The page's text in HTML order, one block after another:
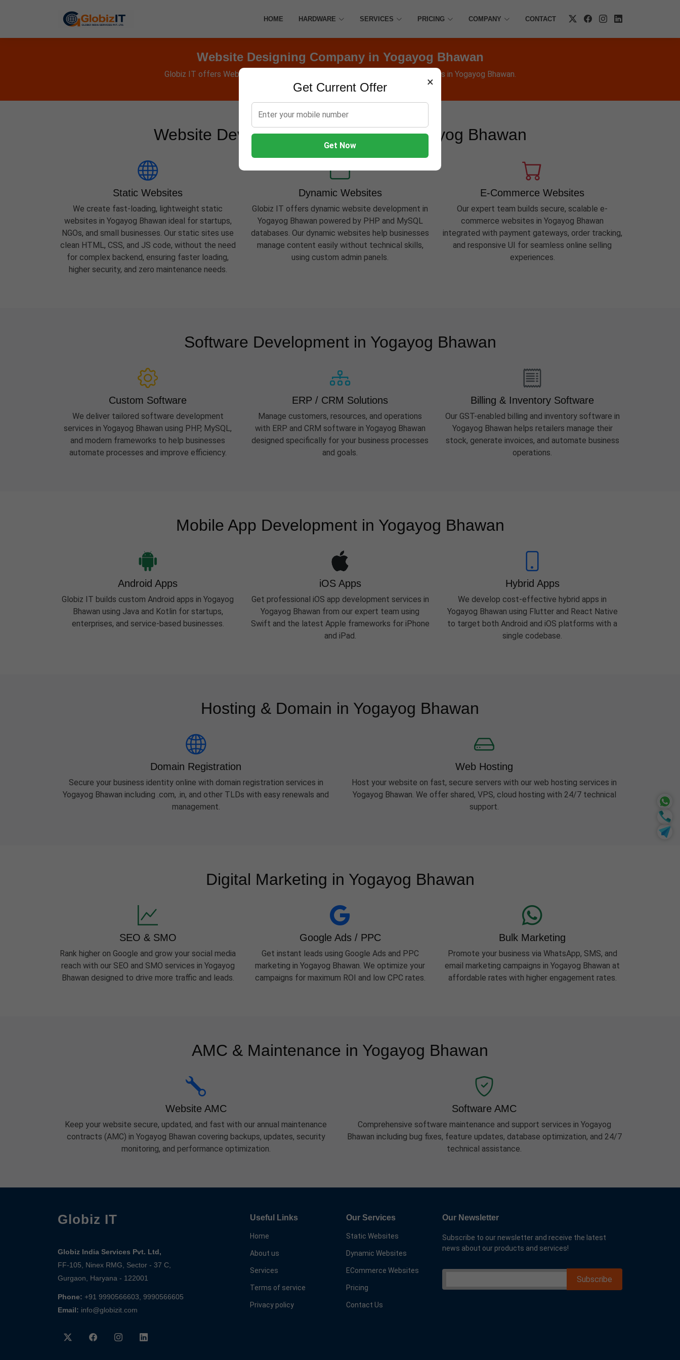
×
Get Current Offer
Get Now
HOME HARDWARE SERVICES PRICING COMPANY CONTACT
Website Designing Company in Yogayog Bhawan
Globiz IT offers Websites, Software, Apps, Hosting, Marketing & AMC services in Yogayog Bhawan.
Website Development Services in Yogayog Bhawan
Static Websites
We create fast-loading, lightweight static
websites in Yogayog Bhawan ideal for startups,
NGOs, and small businesses. Our static sites use
clean HTML, CSS, and JS code, without the need
for complex backend, ensuring faster loading,
higher security, and zero maintenance needs.
Dynamic Websites
Globiz IT offers dynamic website development in
Yogayog Bhawan powered by PHP and MySQL
databases. Our dynamic websites help businesses
manage content easily without technical skills,
using custom admin panels.
E-Commerce Websites
Our expert team builds secure, scalable e-
commerce websites in Yogayog Bhawan
integrated with payment gateways, order tracking,
and responsive UI for seamless online selling
experiences.
Software Development in Yogayog Bhawan
Custom Software
We deliver tailored software development
services in Yogayog Bhawan using PHP, MySQL,
and modern frameworks to help businesses
automate processes and improve efficiency.
ERP / CRM Solutions
Manage customers, resources, and operations
with ERP and CRM software in Yogayog Bhawan
designed specifically for your business processes
and goals.
Billing & Inventory Software
Our GST-enabled billing and inventory software in
Yogayog Bhawan helps retailers manage their
stock, generate invoices, and automate business
operations.
Mobile App Development in Yogayog Bhawan
Android Apps
Globiz IT builds custom Android apps in Yogayog
Bhawan using Java and Kotlin for startups,
enterprises, and service-based businesses.
iOS Apps
Get professional iOS app development services in
Yogayog Bhawan from our expert team using
Swift and the latest Apple frameworks for iPhone
and iPad.
Hybrid Apps
We develop cost-effective hybrid apps in
Yogayog Bhawan using Flutter and React Native
to target both Android and iOS platforms with a
single codebase.
Hosting & Domain in Yogayog Bhawan
Domain Registration
Secure your business identity online with domain registration services in
Yogayog Bhawan including .com, .in, and other TLDs with easy renewals and
management.
Web Hosting
Host your website on fast, secure servers with our web hosting services in
Yogayog Bhawan. We offer shared, VPS, cloud hosting with 24/7 technical
support.
Digital Marketing in Yogayog Bhawan
SEO & SMO
Rank higher on Google and grow your social media
reach with our SEO and SMO services in Yogayog
Bhawan designed to drive more traffic and leads.
Google Ads / PPC
Get instant leads using Google Ads and PPC
marketing in Yogayog Bhawan. We optimize your
campaigns for maximum ROI and low CPC rates.
Bulk Marketing
Promote your business via WhatsApp, SMS, and
email marketing campaigns in Yogayog Bhawan at
affordable rates with higher engagement rates.
AMC & Maintenance in Yogayog Bhawan
Website AMC
Keep your website secure, updated, and fast with our annual maintenance
contracts (AMC) in Yogayog Bhawan covering backups, updates, security
monitoring, and performance optimization.
Software AMC
Comprehensive software maintenance and support services in Yogayog
Bhawan including bug fixes, feature updates, database optimization, and 24/7
technical assistance.
Globiz IT
Globiz India Services Pvt. Ltd,
FF-105, Ninex RMG, Sector - 37 C,
Gurgaon, Haryana - 122001
Phone: +91 9990566603, 9990566605
Email: info@globizit.com
Useful Links
Home
About us
Services
Terms of service
Privacy policy
Our Services
Static Websites
Dynamic Websites
ECommerce Websites
Pricing
Contact Us
Our Newsletter
Subscribe to our newsletter and receive the latest
news about our products and services!